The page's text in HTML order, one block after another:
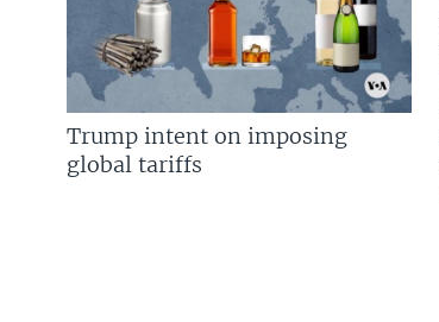
Trump intent on imposing
global tariffs